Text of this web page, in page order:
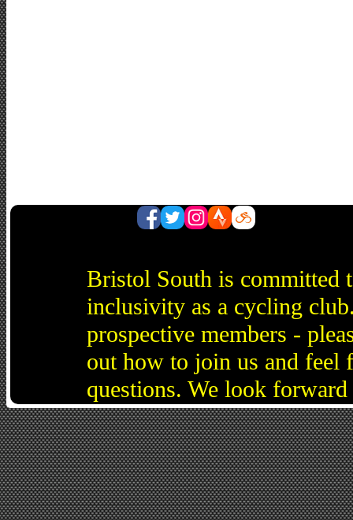
Bristol South is committed
inclusivity as a cycling
prospective members -
out how to join us and feel
questions. We look